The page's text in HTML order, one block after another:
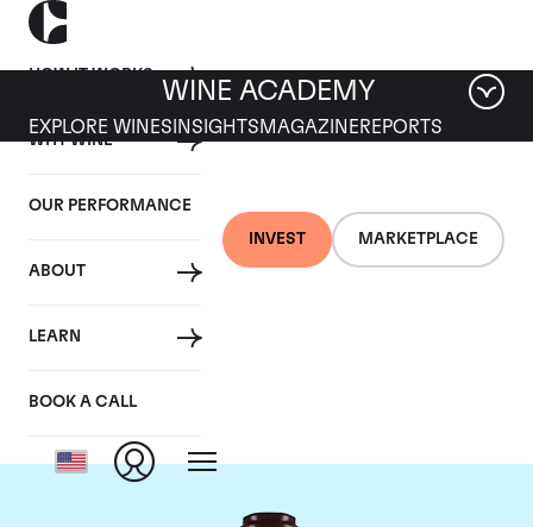
HOW IT WORKS
WHY WINE
OUR PERFORMANCE
ABOUT
LEARN
BOOK A CALL
INVEST MARKETPLACE
WINE ACADEMY
EXPLORE WINES INSIGHTS MAGAZINEREPORTS
Domaine de la
Romanee-Conti